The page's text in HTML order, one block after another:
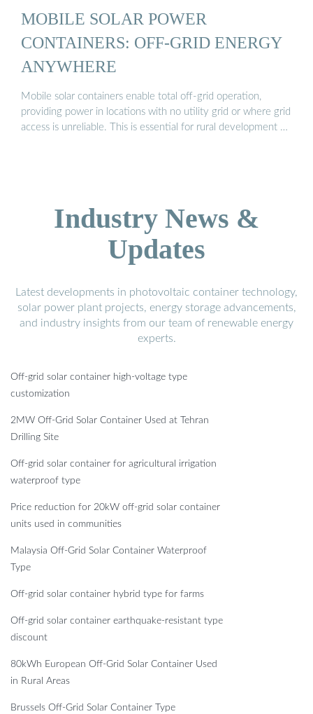
MOBILE SOLAR POWER
CONTAINERS: OFF-GRID ENERGY
ANYWHERE
Mobile solar containers enable total off-grid operation,
providing power in locations with no utility grid or where grid
access is unreliable. This is essential for rural development …
Industry News &
Updates
Latest developments in photovoltaic container technology,
solar power plant projects, energy storage advancements,
and industry insights from our team of renewable energy
experts.
Off-grid solar container high-voltage type
customization
2MW Off-Grid Solar Container Used at Tehran
Drilling Site
Off-grid solar container for agricultural irrigation
waterproof type
Price reduction for 20kW off-grid solar container
units used in communities
Malaysia Off-Grid Solar Container Waterproof
Type
Off-grid solar container hybrid type for farms
Off-grid solar container earthquake-resistant type
discount
80kWh European Off-Grid Solar Container Used
in Rural Areas
Brussels Off-Grid Solar Container Type